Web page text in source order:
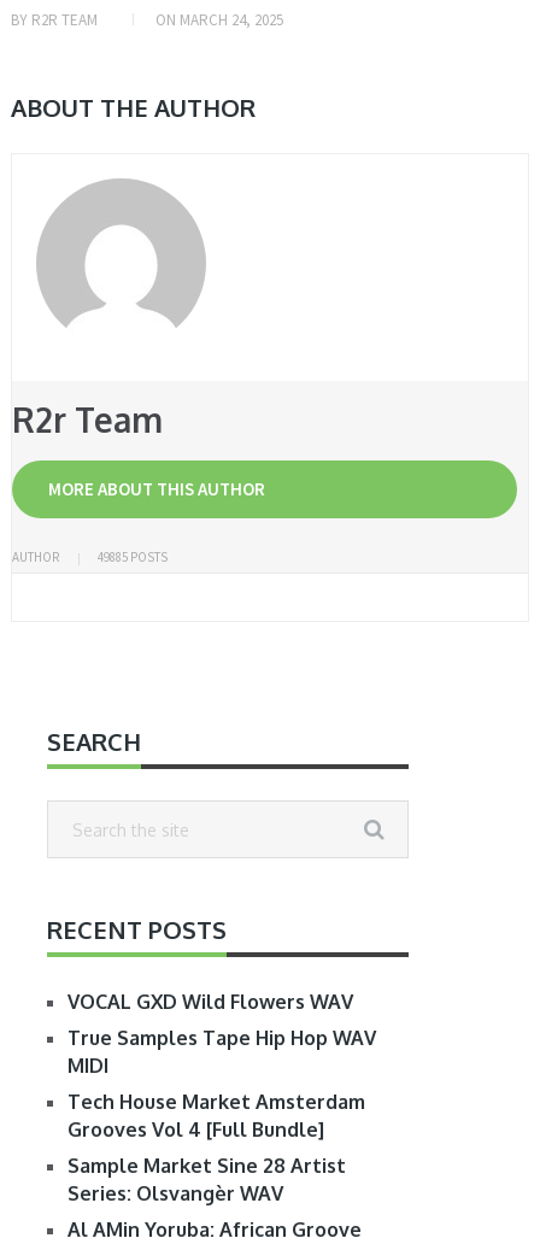
BY R2R TEAM ON MARCH 24, 2025
ABOUT THE AUTHOR
R2r Team
MORE ABOUT THIS AUTHOR
AUTHOR 49885 POSTS
SEARCH
RECENT POSTS
VOCAL GXD Wild Flowers WAV
True Samples Tape Hip Hop WAV
MIDI
Tech House Market Amsterdam
Grooves Vol 4 [Full Bundle]
Sample Market Sine 28 Artist
Series: Olsvangèr WAV
Al AMin Yoruba: African Groove